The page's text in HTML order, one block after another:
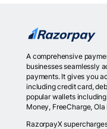
A comprehensive
businesses seamlessly
payments. It gives you
including credit card,
popular wallets
Money, FreeCharge,
RazorpayX